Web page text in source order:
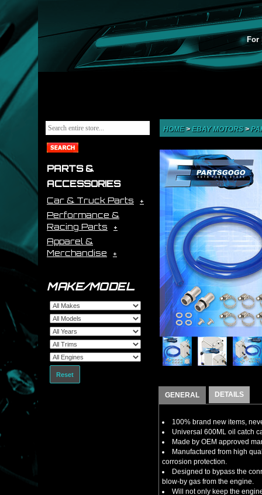
For
PARTS &
ACCESSORIES
Car & Truck Parts
Performance &
Racing Parts
Apparel &
Merchandise
MAKE/MODEL
Reset
HOME>EBAY MOTORS>
GENERAL DETAILS
100% brand new items,
Universal 600ML oil catch
Made by OEM approved
Manufactured from high
corrosion protection.
Designed to bypass the
blow-by gas from the engine.
Will not only keep the